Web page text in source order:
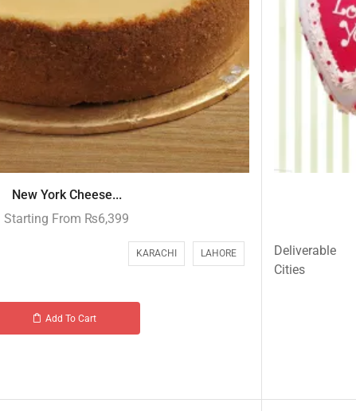
New York Cheese...
Starting From ₨6,399
KARACHI LAHORE
Add To Cart
Deliverable
Cities